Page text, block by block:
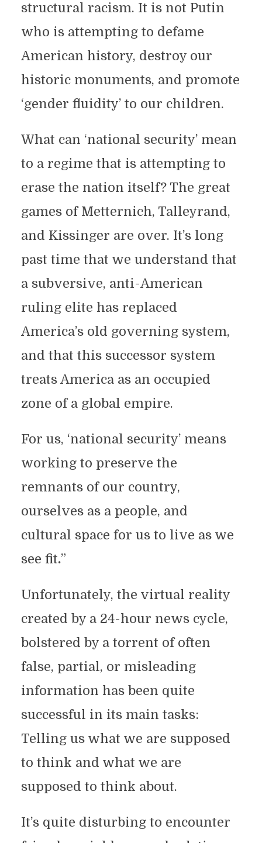
structural racism. It is not Putin
who is attempting to defame
American history, destroy our
historic monuments, and promote
‘gender fluidity’ to our children.
What can ‘national security’ mean
to a regime that is attempting to
erase the nation itself? The great
games of Metternich, Talleyrand,
and Kissinger are over. It’s long
past time that we understand that
a subversive, anti-American
ruling elite has replaced
America’s old governing system,
and that this successor system
treats America as an occupied
zone of a global empire.
For us, ‘national security’ means
working to preserve the
remnants of our country,
ourselves as a people, and
cultural space for us to live as we
see fit.”
Unfortunately, the virtual reality
created by a 24-hour news cycle,
bolstered by a torrent of often
false, partial, or misleading
information has been quite
successful in its main tasks:
Telling us what we are supposed
to think and what we are
supposed to think about.
It’s quite disturbing to encounter